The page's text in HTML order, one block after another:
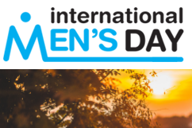
Skip navigation